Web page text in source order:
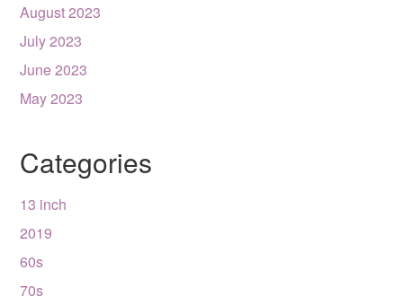
August 2023
July 2023
June 2023
May 2023
Categories
13 inch
2019
60s
70s